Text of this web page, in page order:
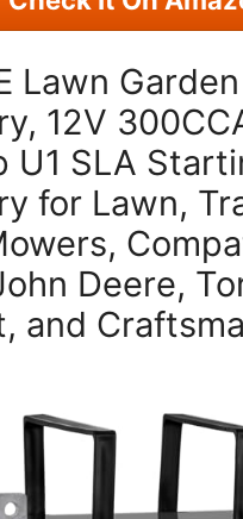
Lawn
12V
U1 SLA
for Lawn,
Deere,
and